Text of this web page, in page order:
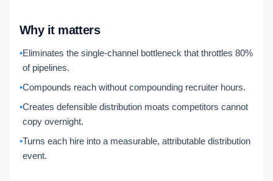
Why it matters
•Eliminates the single-channel bottleneck that throttles 80%
of pipelines.
•Compounds reach without compounding recruiter hours.
•Creates defensible distribution moats competitors cannot
copy overnight.
•Turns each hire into a measurable, attributable distribution
event.